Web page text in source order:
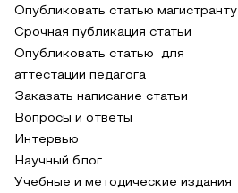
Опубликовать статью магистранту
Срочная публикация статьи
Опубликовать статью для
аттестации педагога
Заказать написание статьи
Вопросы и ответы
Интервью
Научный блог
Учебные и методические издания